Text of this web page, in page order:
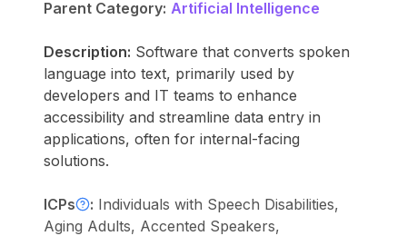
Parent Category: Artificial Intelligence
Description: Software that converts spoken
language into text, primarily used by
developers and IT teams to enhance
accessibility and streamline data entry in
applications, often for internal-facing
solutions.
ICPs : Individuals with Speech Disabilities,
Aging Adults, Accented Speakers,